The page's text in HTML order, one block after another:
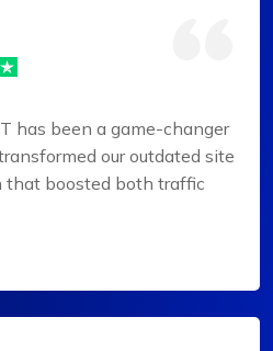
has been a game-changer
our outdated site
that boosted both traffic